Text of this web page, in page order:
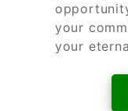
your
your